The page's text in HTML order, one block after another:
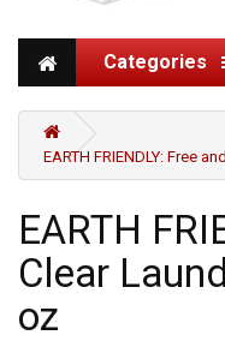
Categories
EARTH FRIENDLY: Free
EARTH
Clear
oz